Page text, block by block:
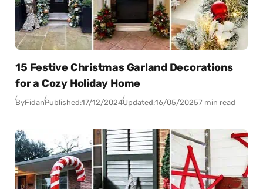
15 Festive Christmas Garland Decorations
for a Cozy Holiday Home
ByFidanPublished:17/12/2024Updated:16/05/20257 min read